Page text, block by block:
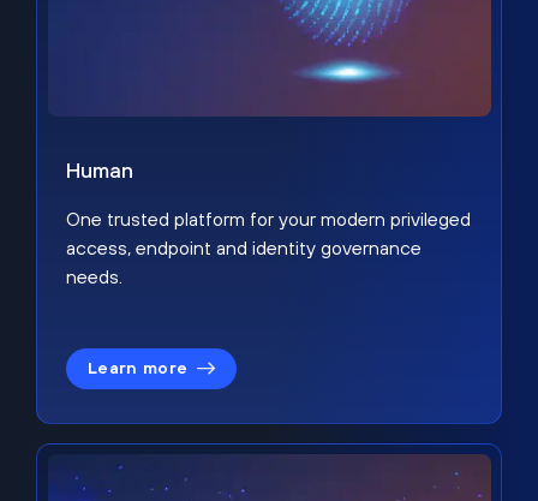
Human
One trusted platform for your modern privileged
access, endpoint and identity governance
needs.
Learn more